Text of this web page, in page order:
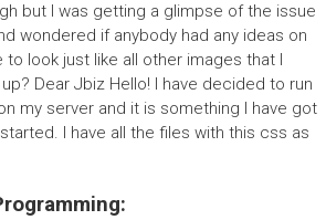
but I was getting a glimpse of the issue
wondered if anybody had any ideas on
look just like all other images that I
Dear Jbiz Hello! I have decided to run
my server and it is something I have got
I have all the files with this css as